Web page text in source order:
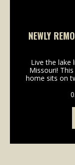
NEWLY
Live the lake
Missouri!
home sits on
find a